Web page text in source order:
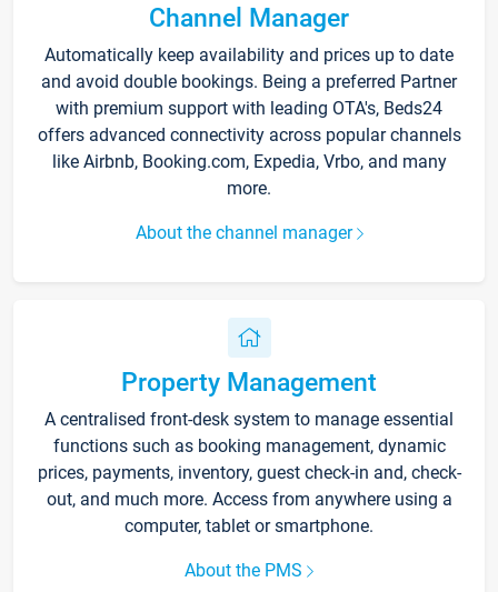
Channel Manager
Automatically keep availability and prices up to date
and avoid double bookings. Being a preferred Partner
with premium support with leading OTA's, Beds24
offers advanced connectivity across popular channels
like Airbnb, Booking.com, Expedia, Vrbo, and many
more.
About the channel manager
Property Management
A centralised front-desk system to manage essential
functions such as booking management, dynamic
prices, payments, inventory, guest check-in and, check-
out, and much more. Access from anywhere using a
computer, tablet or smartphone.
About the PMS